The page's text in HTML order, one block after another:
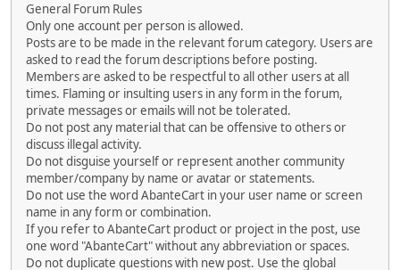
General Forum Rules
Only one account per person is allowed.
Posts are to be made in the relevant forum category. Users are
asked to read the forum descriptions before posting.
Members are asked to be respectful to all other users at all
times. Flaming or insulting users in any form in the forum,
private messages or emails will not be tolerated.
Do not post any material that can be offensive to others or
discuss illegal activity.
Do not disguise yourself or represent another community
member/company by name or avatar or statements.
Do not use the word AbanteCart in your user name or screen
name in any form or combination.
If you refer to AbanteCart product or project in the post, use
one word "AbanteCart" without any abbreviation or spaces.
Do not duplicate questions with new post. Use the global